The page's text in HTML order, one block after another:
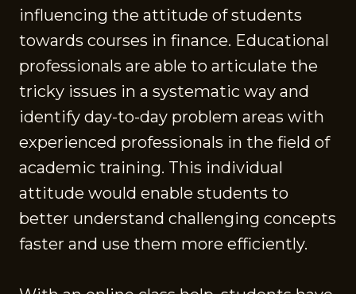
influencing the attitude of students
towards courses in finance. Educational
professionals are able to articulate the
tricky issues in a systematic way and
identify day-to-day problem areas with
experienced professionals in the field of
academic training. This individual
attitude would enable students to
better understand challenging concepts
faster and use them more efficiently.